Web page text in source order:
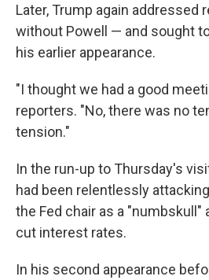
Later, Trump again
without Powell — and sought
his earlier appearance.
"I thought we had a good
reporters. "No, there was no
tension."
In the run-up to Thursday's
had been relentlessly
the Fed chair as a "numbskull"
cut interest rates.
In his second appearance